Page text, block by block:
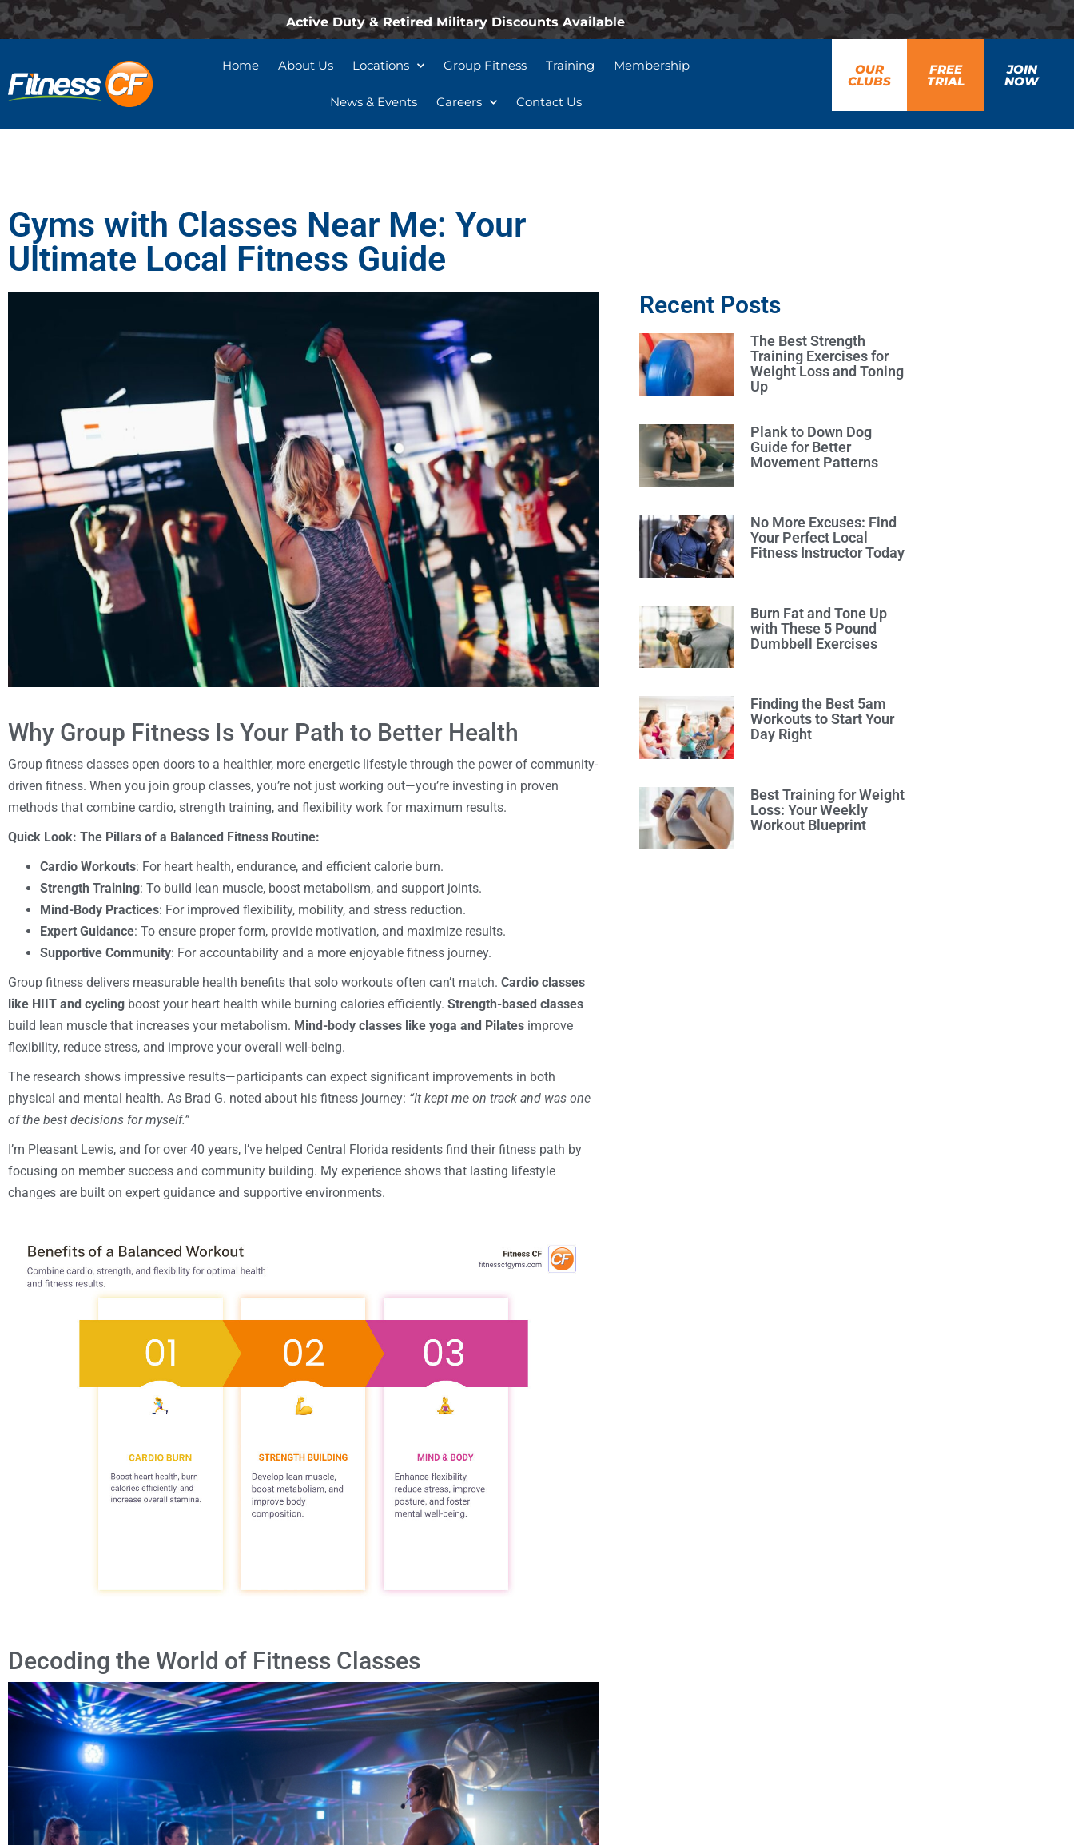
Active Duty & Retired Military Discounts Available
Home About Us Locations Group Fitness Training Membership
News & Events Careers Contact Us
OUR
CLUBS
FREE
TRIAL
JOIN
NOW
Gyms with Classes Near Me: Your
Ultimate Local Fitness Guide
Why Group Fitness Is Your Path to Better Health
Group fitness classes open doors to a healthier, more energetic lifestyle through the power of community-
driven fitness. When you join group classes, you’re not just working out—you’re investing in proven
methods that combine cardio, strength training, and flexibility work for maximum results.
Quick Look: The Pillars of a Balanced Fitness Routine:
Cardio Workouts: For heart health, endurance, and efficient calorie burn.
Strength Training: To build lean muscle, boost metabolism, and support joints.
Mind-Body Practices: For improved flexibility, mobility, and stress reduction.
Expert Guidance: To ensure proper form, provide motivation, and maximize results.
Supportive Community: For accountability and a more enjoyable fitness journey.
Group fitness delivers measurable health benefits that solo workouts often can’t match. Cardio classes
like HIIT and cycling boost your heart health while burning calories efficiently. Strength-based classes
build lean muscle that increases your metabolism. Mind-body classes like yoga and Pilates improve
flexibility, reduce stress, and improve your overall well-being.
The research shows impressive results—participants can expect significant improvements in both
physical and mental health. As Brad G. noted about his fitness journey: “It kept me on track and was one
of the best decisions for myself.”
I’m Pleasant Lewis, and for over 40 years, I’ve helped Central Florida residents find their fitness path by
focusing on member success and community building. My experience shows that lasting lifestyle
changes are built on expert guidance and supportive environments.
Decoding the World of Fitness Classes
Recent Posts
The Best Strength
Training Exercises for
Weight Loss and Toning
Up
Plank to Down Dog
Guide for Better
Movement Patterns
No More Excuses: Find
Your Perfect Local
Fitness Instructor Today
Burn Fat and Tone Up
with These 5 Pound
Dumbbell Exercises
Finding the Best 5am
Workouts to Start Your
Day Right
Best Training for Weight
Loss: Your Weekly
Workout Blueprint